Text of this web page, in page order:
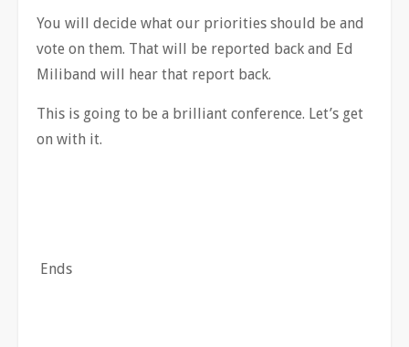
You will decide what our priorities should be and
vote on them. That will be reported back and Ed
Miliband will hear that report back.
This is going to be a brilliant conference. Let’s get
on with it.
Ends